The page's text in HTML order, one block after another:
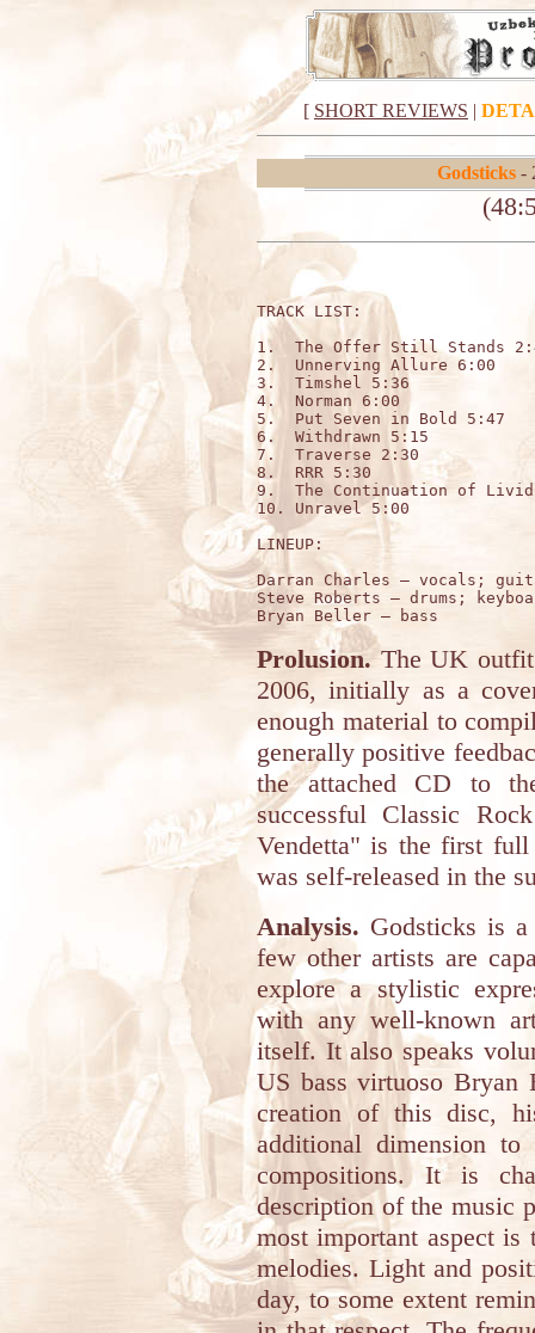
[ SHORT REVIEWS |
Godsticks -
TRACK
1.  The Offer Still Stands
2.  Unnerving Allure 6:00
3.  Timshel 5:36
4.  Norman 6:00
5.  Put Seven in Bold 5:47
6.  Withdrawn 5:15
7.  Traverse 2:30
8.  RRR 5:30
9.  The Continuation of
10. Unravel 5:00
LINEUP:
Darran Charles – vocals;
Steve Roberts – drums;
Prolusion.The UK outfit
2006, initially as a
enough material to
generally positive
the attached CD to
successful Classic
Vendetta" is the first
was self-released in the
Analysis. Godsticks is a
few other artists are
explore a stylistic
with any well-known
itself. It also speaks
US bass virtuoso
creation of this disc,
additional dimension
compositions. It is
description of the music
most important aspect is
melodies. Light and
day, to some extent